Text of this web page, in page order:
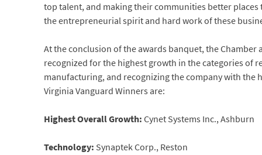
top talent, and making their communities better
the entrepreneurial spirit and hard work of these
At the conclusion of the awards banquet, the
recognized for the highest growth in the categories of
manufacturing, and recognizing the company with the
Virginia Vanguard Winners are:
Highest Overall Growth:Cynet Systems Inc., Ashburn
Technology: Synaptek Corp., Reston